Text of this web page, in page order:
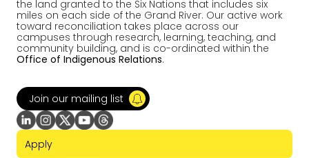
the land granted to the Six Nations that includes six
miles on each side of the Grand River. Our active work
toward reconciliation takes place across our
campuses through research, learning, teaching, and
community building, and is co-ordinated within the
Office of Indigenous Relations.
Join our mailing list
Apply